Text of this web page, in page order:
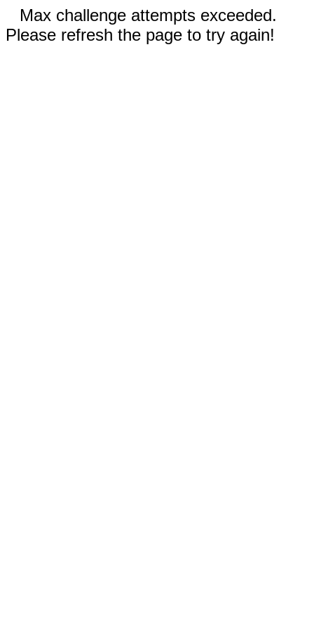
Max challenge attempts exceeded.
Please refresh the page to try again!